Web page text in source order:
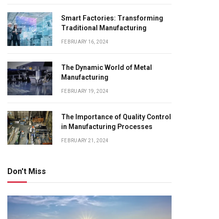
Smart Factories: Transforming
Traditional Manufacturing
FEBRUARY 16, 2024
The Dynamic World of Metal
Manufacturing
FEBRUARY 19, 2024
The Importance of Quality Control
in Manufacturing Processes
FEBRUARY 21, 2024
Don't Miss